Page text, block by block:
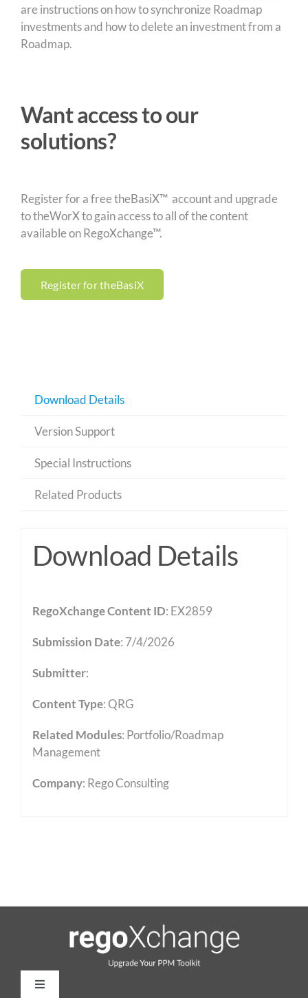
are instructions on how to synchronize Roadmap
investments and how to delete an investment from a
Roadmap.
Want access to our
solutions?
Register for a free theBasiX™ account and upgrade
to theWorX to gain access to all of the content
available on RegoXchange™.
Register for theBasiX
Download Details
Version Support
Special Instructions
Related Products
Download Details
RegoXchange Content ID: EX2859
Submission Date: 7/4/2026
Submitter:
Content Type:QRG
Related Modules: Portfolio/Roadmap
Management
Company: Rego Consulting
Toggle